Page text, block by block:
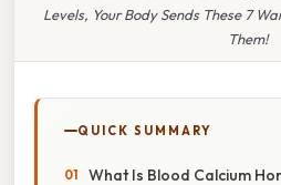
Levels, Your Body Sends These 7
Them!
QUICK SUMMARY
What Is Blood Calcium